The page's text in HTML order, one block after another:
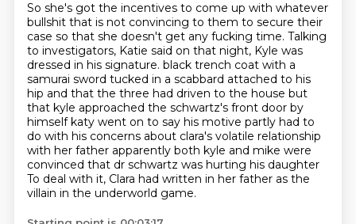
So she's got the incentives to come up with whatever
bullshit that is not convincing to them to secure their
case so that she doesn't get any fucking time. Talking
to investigators, Katie said on that night, Kyle was
dressed in his signature. black trench coat with a
samurai sword tucked in a scabbard attached to his
hip and that the three had driven to the house but
that kyle approached the schwartz's front door by
himself katy went on to say his motive partly had to
do with his concerns about clara's volatile relationship
with her father apparently both kyle and mike were
convinced that dr schwartz was hurting his daughter
To deal with it, Clara had written in her father as the
villain in the underworld game.